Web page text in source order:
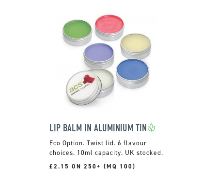
LIP BALM IN ALUMINIUM TIN
Twist lid. 6 flavour
choices. 10ml capacity. UK stocked.
£2.15 ON 250+ (MQ 100)